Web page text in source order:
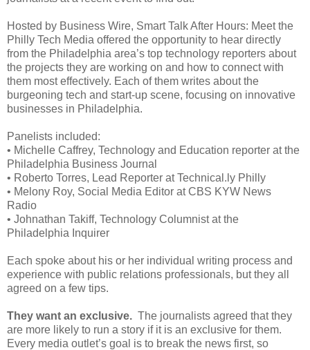
Hosted by Business Wire, Smart Talk After Hours: Meet the
Philly Tech Media offered the opportunity to hear directly
from the Philadelphia area’s top technology reporters about
the projects they are working on and how to connect with
them most effectively. Each of them writes about the
burgeoning tech and start-up scene, focusing on innovative
businesses in Philadelphia.
Panelists included:
• Michelle Caffrey, Technology and Education reporter at the
Philadelphia Business Journal
• Roberto Torres, Lead Reporter at Technical.ly Philly
• Melony Roy, Social Media Editor at CBS KYW News
Radio
• Johnathan Takiff, Technology Columnist at the
Philadelphia Inquirer
Each spoke about his or her individual writing process and
experience with public relations professionals, but they all
agreed on a few tips.
They want an exclusive. The journalists agreed that they
are more likely to run a story if it is an exclusive for them.
Every media outlet’s goal is to break the news first, so